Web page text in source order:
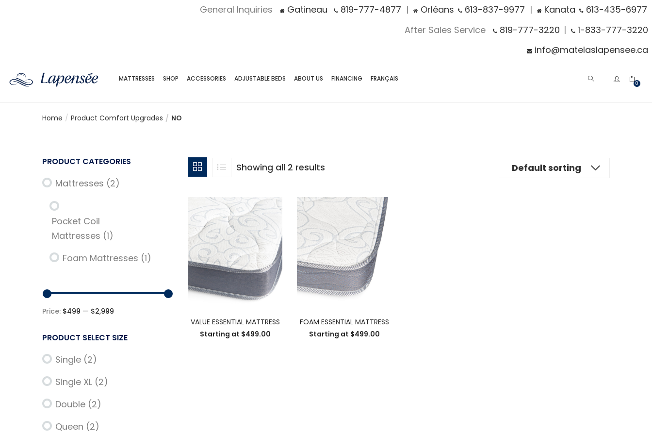
General Inquiries Gatineau 819-777-4877 | Orléans 613-837-9977 | Kanata
613-435-6977
After Sales Service
819-777-3220 |
1-833-777-3220
info@matelaslapensee.ca
MATTRESSES SHOP ACCESSORIES ADJUSTABLE BEDS ABOUT US FINANCING FRANÇAIS
0
Home Product Comfort Upgrades NO
Showing all 2 results Default sorting
VALUE ESSENTIAL MATTRESS
Starting at $499.00
SELECT OPTIONS
FOAM ESSENTIAL MATTRESS
Starting at $499.00
SELECT OPTIONS
PRODUCT CATEGORIES
Mattresses (2)
Pocket Coil
Mattresses (1)
Foam Mattresses (1)
Price: $499 — $2,999
PRODUCT SELECT SIZE
Single (2)
Single XL (2)
Double (2)
Queen (2)